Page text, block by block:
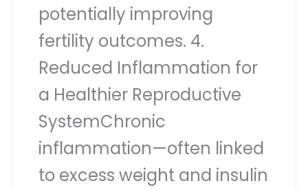
potentially improving
fertility outcomes. 4.
Reduced Inflammation for
a Healthier Reproductive
SystemChronic
inflammation—often linked
to excess weight and insulin